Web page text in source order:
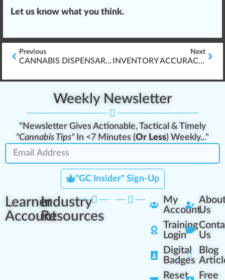
Let us know what you think.
Previous
CANNABIS DISPENSARY STANDARD OPERATING PROCEDURES (SOP\’S)
Next
INVENTORY ACCURACY & CANNABIS PRODUCT AUDITING
Weekly Newsletter
"Newsletter Gives Actionable, Tactical & Timely
"Cannabis Tips"In <7 Minutes (Or Less) Weekly..."
"GC Insider" Sign-Up
Learner
Account
Industry
Resources
My
Account
Training
Login
Digital
Badges
Reset
Us
Us
Blog
Free